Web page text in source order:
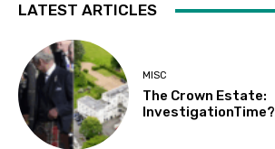
LATEST ARTICLES
MISC
The Crown Estate:
InvestigationTime?